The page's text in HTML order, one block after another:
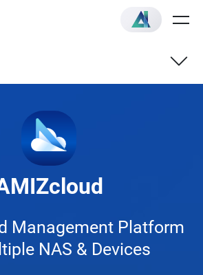
Management Platform
NAS & Devices